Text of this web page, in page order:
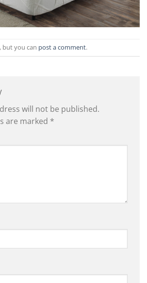
but you can post a comment.
will not be published.
are marked *